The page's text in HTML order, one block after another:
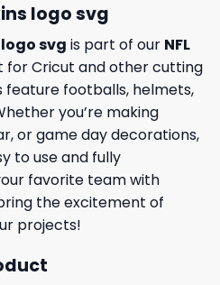
logo svg
svg is part of our NFL
for Cricut and other cutting
feature footballs, helmets,
you’re making
or game day decorations,
to use and fully
favorite team with
the excitement of
projects!